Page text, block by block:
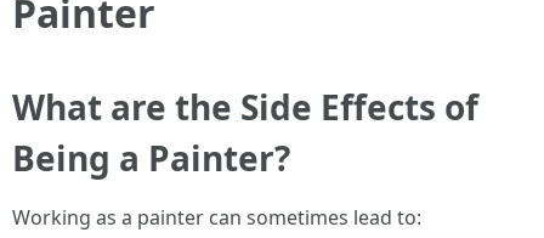
Painter
What are the Side Effects of
Being a Painter?
Working as a painter can sometimes lead to: